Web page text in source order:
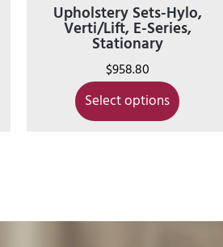
Upholstery Sets-Hylo,
Verti/Lift, E-Series,
Stationary
$958.80
Select options